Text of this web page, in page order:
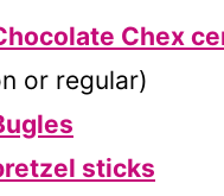
Chex
or regular)
sticks